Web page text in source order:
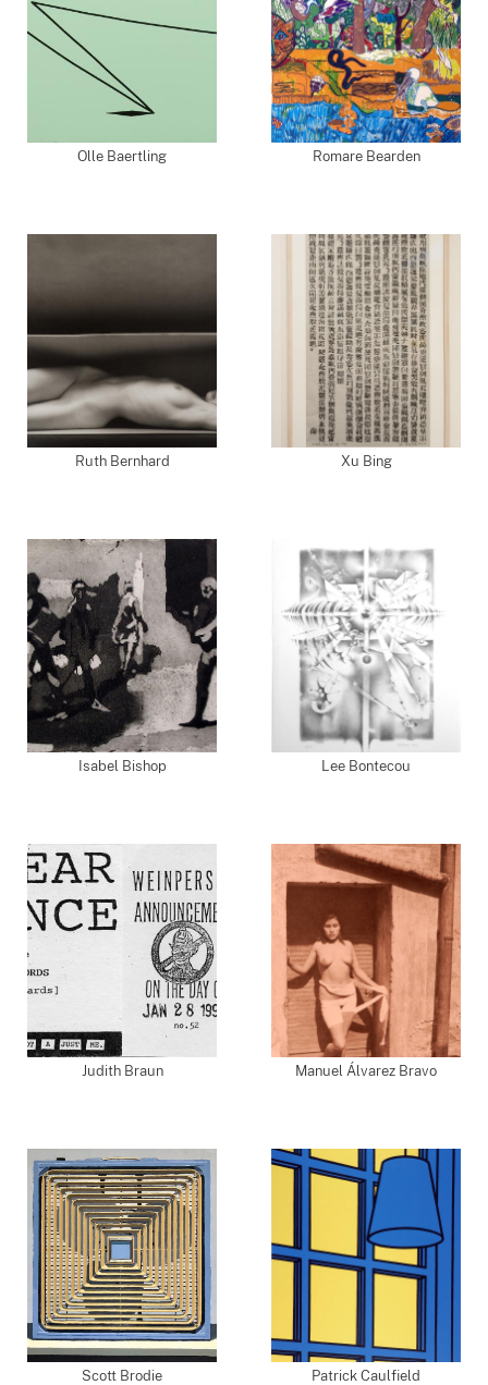
Olle Baertling Romare Bearden
Ruth Bernhard Xu Bing
Isabel Bishop Lee Bontecou
Judith Braun Manuel Álvarez Bravo
Scott Brodie Patrick Caulfield